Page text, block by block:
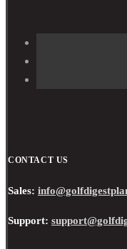
CONTACT US
Sales:
Support: